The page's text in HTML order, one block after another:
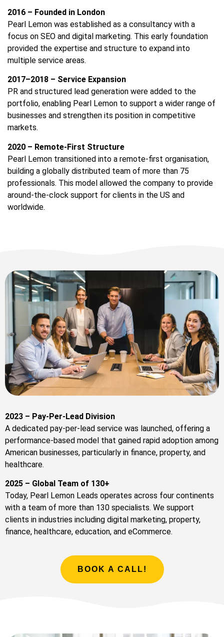
2016 – Founded in London
Pearl Lemon was established as a consultancy with a
focus on SEO and digital marketing. This early foundation
provided the expertise and structure to expand into
multiple service areas.
2017–2018 – Service Expansion
PR and structured lead generation were added to the
portfolio, enabling Pearl Lemon to support a wider range of
businesses and strengthen its position in competitive
markets.
2020 – Remote-First Structure
Pearl Lemon transitioned into a remote-first organisation,
building a globally distributed team of more than 75
professionals. This model allowed the company to provide
around-the-clock support for clients in the US and
worldwide.
2023 – Pay-Per-Lead Division
A dedicated pay-per-lead service was launched, offering a
performance-based model that gained rapid adoption among
American businesses, particularly in finance, property, and
healthcare.
2025 – Global Team of 130+
Today, Pearl Lemon Leads operates across four continents
with a team of more than 130 specialists. We support
clients in industries including digital marketing, property,
finance, healthcare, education, and eCommerce.
BOOK A CALL!